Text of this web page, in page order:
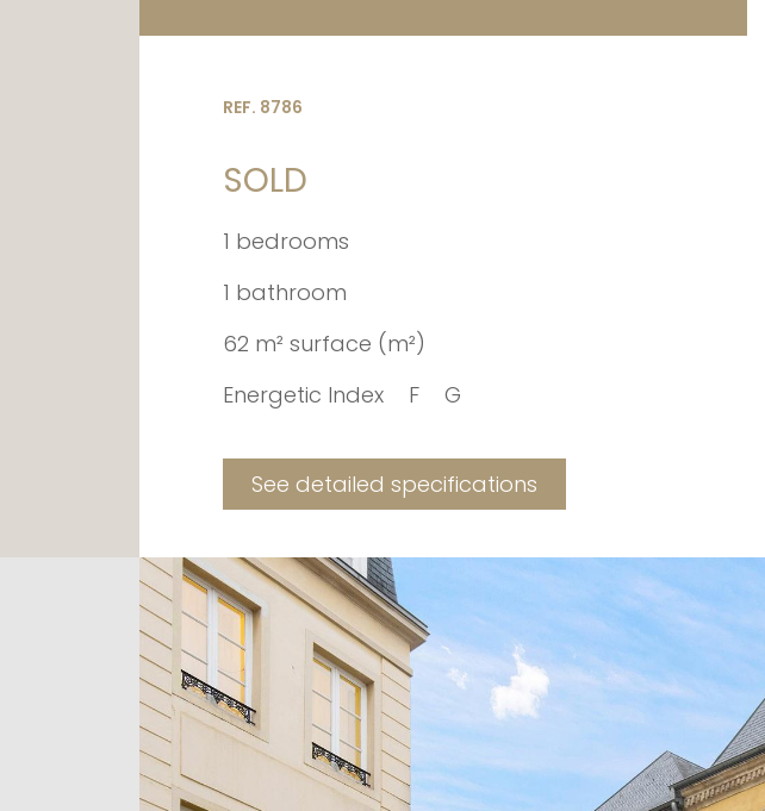
REF. 8786
SOLD
1 bedrooms
1 bathroom
62 m² surface (m²)
Energetic Index
F G
See detailed specifications